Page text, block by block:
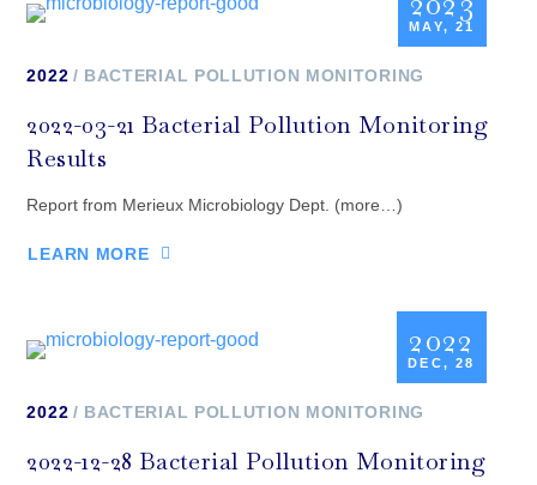
MAY, 21
2022 BACTERIAL POLLUTION MONITORING
2022-03-21 Bacterial Pollution Monitoring
Results
Report from Merieux Microbiology Dept. (more…)
LEARN MORE
2022
DEC, 28
2022 BACTERIAL POLLUTION MONITORING
2022-12-28 Bacterial Pollution Monitoring